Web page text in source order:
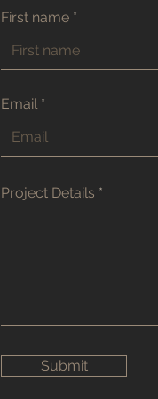
First name
Email
Project Details
Submit